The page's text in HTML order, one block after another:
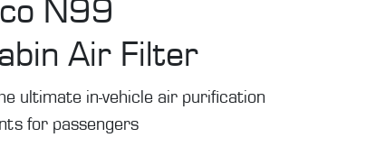
N99
Air Filter
ultimate in-vehicle air purification
for passengers